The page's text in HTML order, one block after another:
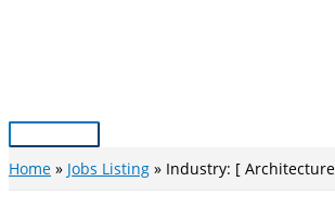
Main
Menu
Home Jobs Listing Industry: [